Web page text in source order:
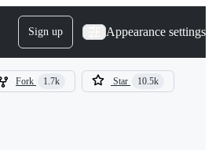
Sign up Appearance settings
Fork 1.7k Star 10.5k